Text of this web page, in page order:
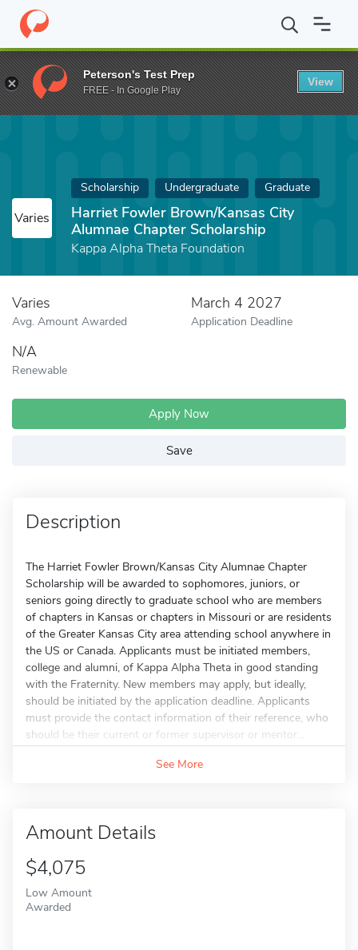
Home Fund Harriet Fowler Brown/Kansas City Alumnae Chapter
Varies
Scholarship Undergraduate Graduate
Harriet Fowler Brown/Kansas City
Alumnae Chapter Scholarship
Kappa Alpha Theta Foundation
Varies
Avg. Amount Awarded
March 4 2027
Application Deadline
N/A
Renewable
Apply Now
Save
Description
The Harriet Fowler Brown/Kansas City Alumnae Chapter
Scholarship will be awarded to sophomores, juniors, or
seniors going directly to graduate school who are members
of chapters in Kansas or chapters in Missouri or are residents
of the Greater Kansas City area attending school anywhere in
the US or Canada. Applicants must be initiated members,
college and alumni, of Kappa Alpha Theta in good standing
with the Fraternity. New members may apply, but ideally,
should be initiated by the application deadline. Applicants
must provide the contact information of their reference, who
should be their current or former supervisor or mentor...
See More
Amount Details
$4,075
Low Amount
Awarded
Peterson's Test Prep
FREE - In Google Play
View